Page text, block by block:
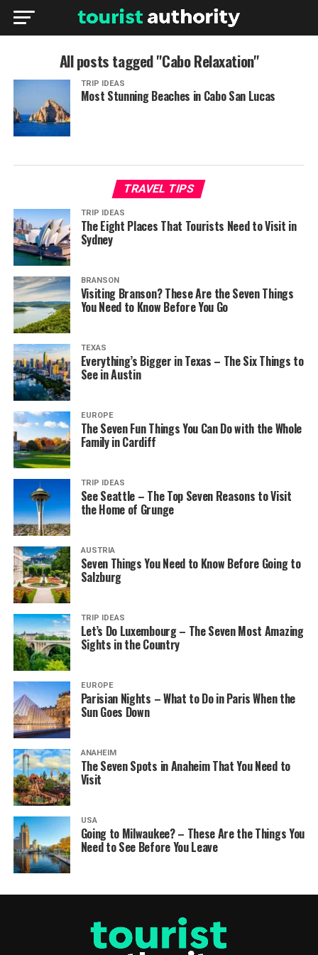
All posts tagged "Cabo Relaxation"
TRIP IDEAS
Most Stunning Beaches in Cabo San Lucas
TRAVEL TIPS
TRIP IDEAS
The Eight Places That Tourists Need to Visit in
Sydney
BRANSON
Visiting Branson? These Are the Seven Things
You Need to Know Before You Go
TEXAS
Everything’s Bigger in Texas – The Six Things to
See in Austin
EUROPE
The Seven Fun Things You Can Do with the Whole
Family in Cardiff
TRIP IDEAS
See Seattle – The Top Seven Reasons to Visit
the Home of Grunge
AUSTRIA
Seven Things You Need to Know Before Going to
Salzburg
TRIP IDEAS
Let’s Do Luxembourg – The Seven Most Amazing
Sights in the Country
EUROPE
Parisian Nights – What to Do in Paris When the
Sun Goes Down
ANAHEIM
The Seven Spots in Anaheim That You Need to
Visit
USA
Going to Milwaukee? – These Are the Things You
Need to See Before You Leave